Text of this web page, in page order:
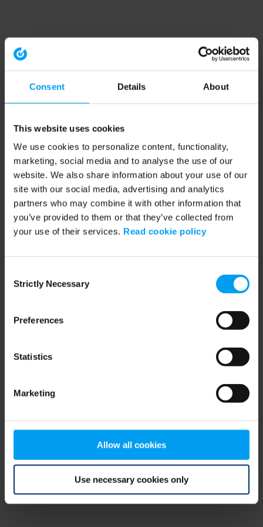
Consent Details About
This website uses cookies
We use cookies to personalize content, functionality,
marketing, social media and to analyse the use of our
website. We also share information about your use of our
site with our social media, advertising and analytics
partners who may combine it with other information that
you’ve provided to them or that they’ve collected from
your use of their services. Read cookie policy
Selection
Strictly Necessary
Preferences
Statistics
Marketing
Allow all cookies
Use necessary cookies only